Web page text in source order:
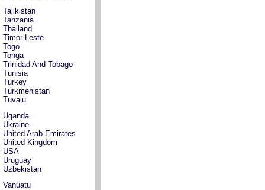
Tajikistan
Tanzania
Thailand
Timor-Leste
Togo
Tonga
Trinidad And Tobago
Tunisia
Turkey
Turkmenistan
Tuvalu
Uganda
Ukraine
United Arab Emirates
United Kingdom
USA
Uruguay
Uzbekistan
Vanuatu